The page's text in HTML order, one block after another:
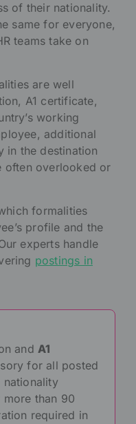
of their nationality.
same for everyone,
teams take on
are well
A1 certificate,
working
additional
in the destination
often overlooked or
formalities
profile and the
experts handle
postings in
and A1
for all posted
nationality
than 90
required in